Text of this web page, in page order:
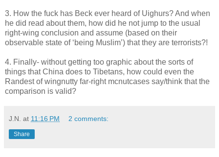
3. How the fuck has Beck ever heard of Uighurs? And when
he did read about them, how did he not jump to the usual
right-wing conclusion and assume (based on their
observable state of ‘being Muslim’) that they are terrorists?!
4. Finally- without getting too graphic about the sorts of
things that China does to Tibetans, how could even the
Randest of wingnutty far-right mcnutcases say/think that the
comparison is valid?
J.N. at 11:16 PM 2 comments:
Share